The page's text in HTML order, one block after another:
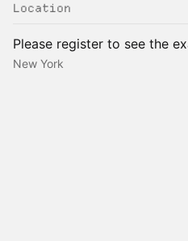
Location
Please register to see the
New York